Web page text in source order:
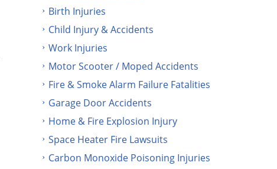
Birth Injuries
Child Injury & Accidents
Work Injuries
Motor Scooter / Moped Accidents
Fire & Smoke Alarm Failure Fatalities
Garage Door Accidents
Home & Fire Explosion Injury
Space Heater Fire Lawsuits
Carbon Monoxide Poisoning Injuries